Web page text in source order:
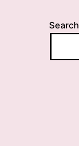
Search